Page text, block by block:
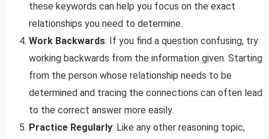
these keywords can help you focus on the exact
relationships you need to determine.
Work Backwards: If you find a question confusing, try
working backwards from the information given. Starting
from the person whose relationship needs to be
determined and tracing the connections can often lead
to the correct answer more easily.
Practice Regularly: Like any other reasoning topic,